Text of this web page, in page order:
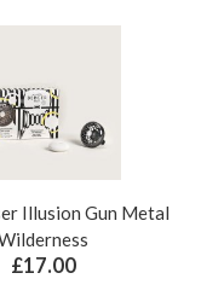
Illusion Gun Metal
£17.00